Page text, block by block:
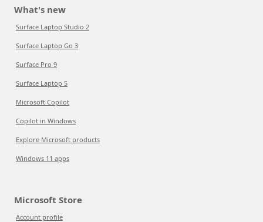
What's new
Surface Laptop Studio 2
Surface Laptop Go 3
Surface Pro 9
Surface Laptop 5
Microsoft Copilot
Copilot in Windows
Explore Microsoft products
Windows 11 apps
Microsoft Store
Account profile